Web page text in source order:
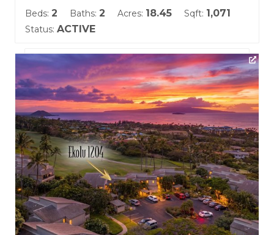
Beds: 2 Baths: 2 Acres: 18.45 Sqft: 1,071
Status: ACTIVE
Listing courtesy of Hawaii Life (W)
Building Name:
Wailea Ekolu
Land Tenure: Fee Simple